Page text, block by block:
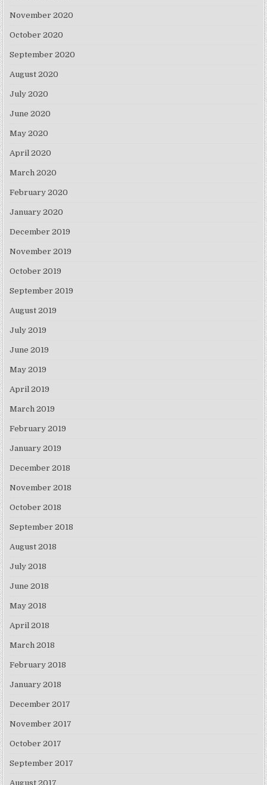
November 2020
October 2020
September 2020
August 2020
July 2020
June 2020
May 2020
April 2020
March 2020
February 2020
January 2020
December 2019
November 2019
October 2019
September 2019
August 2019
July 2019
June 2019
May 2019
April 2019
March 2019
February 2019
January 2019
December 2018
November 2018
October 2018
September 2018
August 2018
July 2018
June 2018
May 2018
April 2018
March 2018
February 2018
January 2018
December 2017
November 2017
October 2017
September 2017
August 2017